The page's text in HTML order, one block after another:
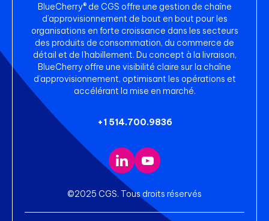
BlueCherry® de CGS offre une gestion de chaîne
d’approvisionnement de bout en bout pour les
organisations en forte croissance dans les secteurs
des produits de consommation, du commerce de
détail et de l’habillement. Du concept à la livraison,
BlueCherry offre une visibilité claire sur la chaîne
d’approvisionnement, optimisant les opérations et
accélérant la mise en marché.
+1 514.700.9836
©2025 CGS. Tous droits réservés